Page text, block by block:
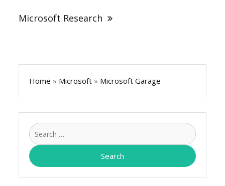
Microsoft Research
Home » Microsoft » Microsoft Garage
Search
for: